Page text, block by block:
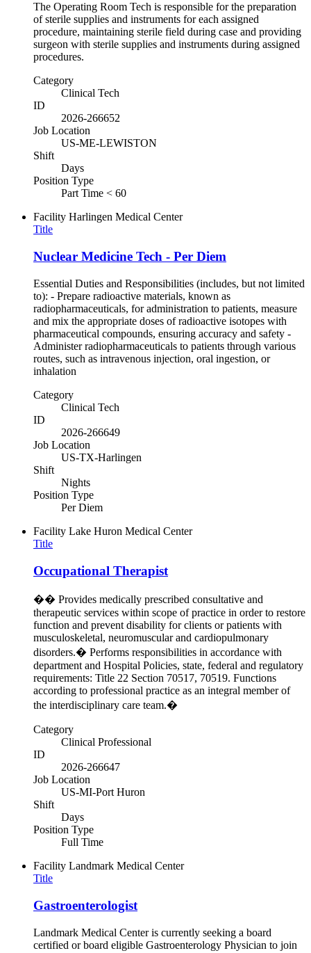
The Operating Room Tech is responsible for the preparation
of sterile supplies and instruments for each assigned
procedure, maintaining sterile field during case and providing
surgeon with sterile supplies and instruments during assigned
procedures.
Category
Clinical Tech
ID
2026-266652
Job Location
US-ME-LEWISTON
Shift
Days
Position Type
Part Time < 60
Facility Harlingen Medical Center
Title
Nuclear Medicine Tech - Per Diem
Essential Duties and Responsibilities (includes, but not limited
to): - Prepare radioactive materials, known as
radiopharmaceuticals, for administration to patients, measure
and mix the appropriate doses of radioactive isotopes with
pharmaceutical compounds, ensuring accuracy and safety -
Administer radiopharmaceuticals to patients through various
routes, such as intravenous injection, oral ingestion, or
inhalation
Category
Clinical Tech
ID
2026-266649
Job Location
US-TX-Harlingen
Shift
Nights
Position Type
Per Diem
Facility Lake Huron Medical Center
Title
Occupational Therapist
�� Provides medically prescribed consultative and
therapeutic services within scope of practice in order to restore
function and prevent disability for clients or patients with
musculoskeletal, neuromuscular and cardiopulmonary
disorders.� Performs responsibilities in accordance with
department and Hospital Policies, state, federal and regulatory
requirements: Title 22 Section 70517, 70519. Functions
according to professional practice as an integral member of
the interdisciplinary care team.�
Category
Clinical Professional
ID
2026-266647
Job Location
US-MI-Port Huron
Shift
Days
Position Type
Full Time
Facility Landmark Medical Center
Title
Gastroenterologist
Landmark Medical Center is currently seeking a board
certified or board eligible Gastroenterology Physician to join